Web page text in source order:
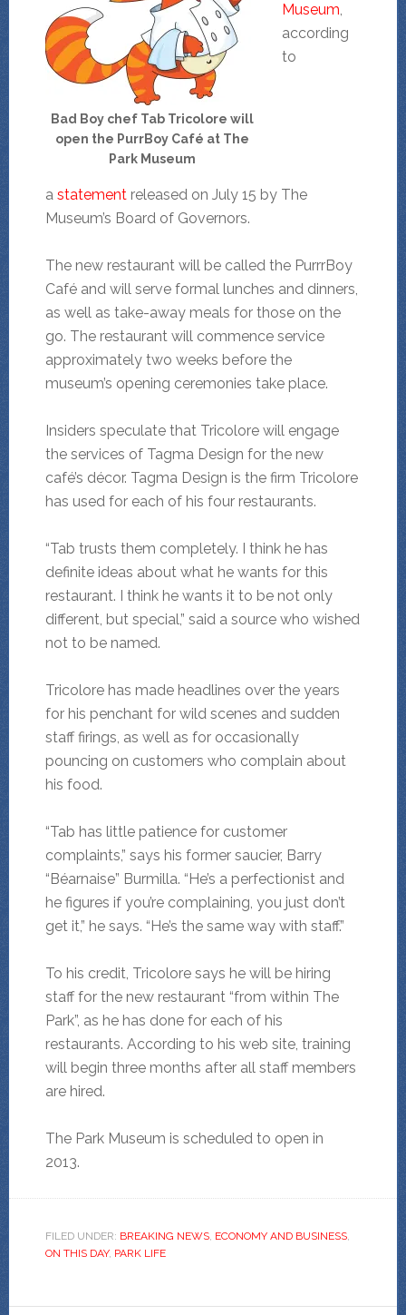
Bad Boy chef Tab Tricolore will
open the PurrBoy Café at The
Park Museum
Museum,
according
to
a statementreleased on July 15 by The
Museum’s Board of Governors.
The new restaurant will be called the PurrrBoy
Café and will serve formal lunches and dinners,
as well as take-away meals for those on the
go. The restaurant will commence service
approximately two weeks before the
museum’s opening ceremonies take place.
Insiders speculate that Tricolore will engage
the services of Tagma Design for the new
café’s décor. Tagma Design is the firm Tricolore
has used for each of his four restaurants.
“Tab trusts them completely. I think he has
definite ideas about what he wants for this
restaurant. I think he wants it to be not only
different, but special,” said a source who wished
not to be named.
Tricolore has made headlines over the years
for his penchant for wild scenes and sudden
staff firings, as well as for occasionally
pouncing on customers who complain about
his food.
“Tab has little patience for customer
complaints,” says his former saucier, Barry
“Béarnaise” Burmilla. “He’s a perfectionist and
he figures if you’re complaining, you just don’t
get it,” he says. “He’s the same way with staff.”
To his credit, Tricolore says he will be hiring
staff for the new restaurant “from within The
Park”, as he has done for each of his
restaurants. According to his web site, training
will begin three months after all staff members
are hired.
The Park Museum is scheduled to open in
2013.
FILED UNDER: BREAKING NEWS, ECONOMY AND BUSINESS,
ON THIS DAY, PARK LIFE